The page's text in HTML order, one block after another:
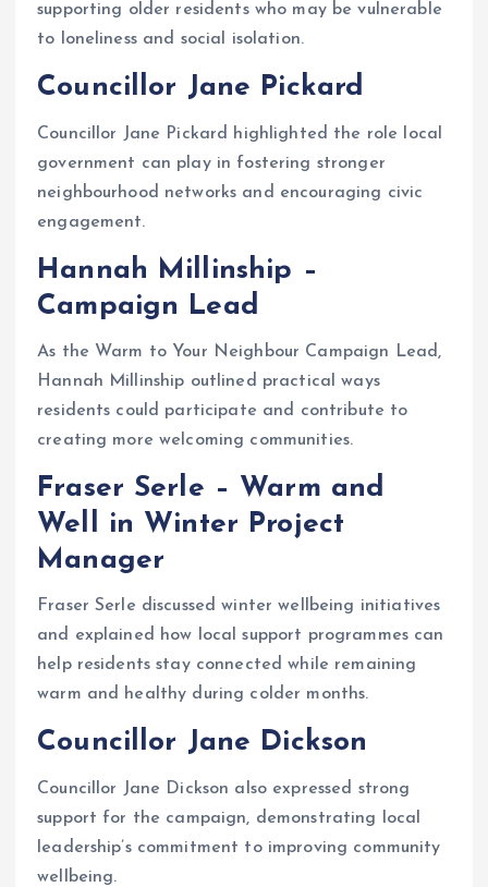
supporting older residents who may be vulnerable
to loneliness and social isolation.
Councillor Jane Pickard
Councillor Jane Pickard highlighted the role local
government can play in fostering stronger
neighbourhood networks and encouraging civic
engagement.
Hannah Millinship –
Campaign Lead
As the Warm to Your Neighbour Campaign Lead,
Hannah Millinship outlined practical ways
residents could participate and contribute to
creating more welcoming communities.
Fraser Serle – Warm and
Well in Winter Project
Manager
Fraser Serle discussed winter wellbeing initiatives
and explained how local support programmes can
help residents stay connected while remaining
warm and healthy during colder months.
Councillor Jane Dickson
Councillor Jane Dickson also expressed strong
support for the campaign, demonstrating local
leadership’s commitment to improving community
wellbeing.